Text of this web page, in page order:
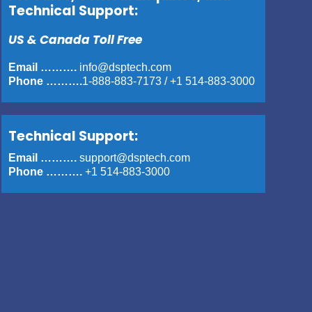
Technical Support:
US & Canada Toll Free
Email ………. info@dsptech.com
Phone ……….1-888-883-7173/+1 514-883-3000
Technical Support:
Email ………. support@dsptech.com
Phone ……….+1 514-883-3000